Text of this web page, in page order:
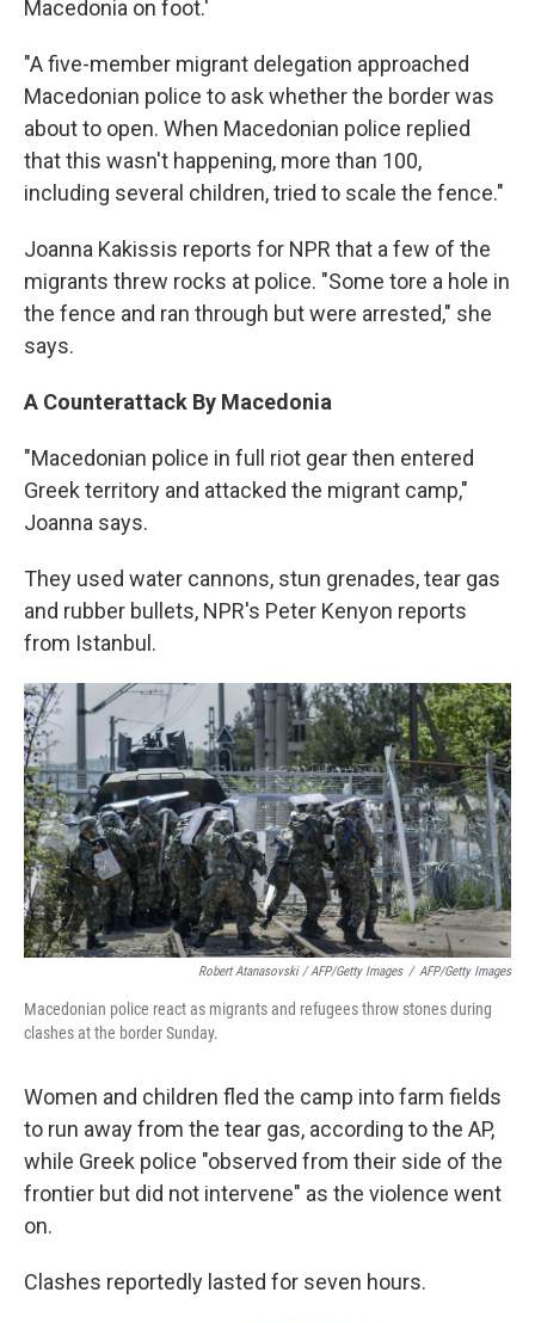
Macedonia on foot.'
"A five-member migrant delegation approached
Macedonian police to ask whether the border was
about to open. When Macedonian police replied
that this wasn't happening, more than 100,
including several children, tried to scale the fence."
Joanna Kakissis reports for NPR that a few of the
migrants threw rocks at police. "Some tore a hole in
the fence and ran through but were arrested," she
says.
A Counterattack By Macedonia
"Macedonian police in full riot gear then entered
Greek territory and attacked the migrant camp,"
Joanna says.
They used water cannons, stun grenades, tear gas
and rubber bullets, NPR's Peter Kenyon reports
from Istanbul.
Robert Atanasovski / AFP/Getty Images / AFP/Getty Images
Macedonian police react as migrants and refugees throw stones during
clashes at the border Sunday.
Women and children fled the camp into farm fields
to run away from the tear gas, according to the AP,
while Greek police "observed from their side of the
frontier but did not intervene" as the violence went
on.
Clashes reportedly lasted for seven hours.